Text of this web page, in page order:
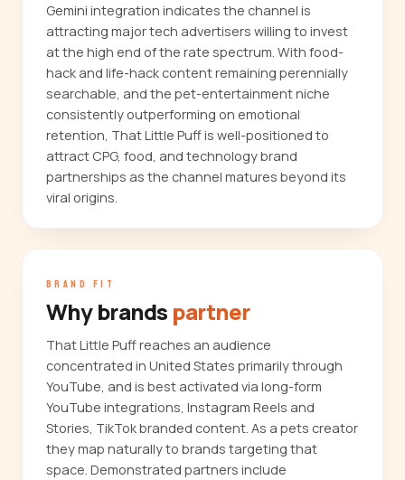
Gemini integration indicates the channel is
attracting major tech advertisers willing to invest
at the high end of the rate spectrum. With food-
hack and life-hack content remaining perennially
searchable, and the pet-entertainment niche
consistently outperforming on emotional
retention, That Little Puff is well-positioned to
attract CPG, food, and technology brand
partnerships as the channel matures beyond its
viral origins.
BRAND FIT
Why brands partner
That Little Puff reaches an audience
concentrated in United States primarily through
YouTube, and is best activated via long-form
YouTube integrations, Instagram Reels and
Stories, TikTok branded content. As a pets creator
they map naturally to brands targeting that
space. Demonstrated partners include